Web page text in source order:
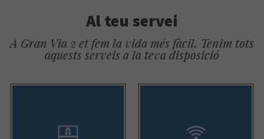
Al teu servei
A Gran Via 2 et fem la vida més fàcil. Tenim tots
aquests serveis a la teva disposició